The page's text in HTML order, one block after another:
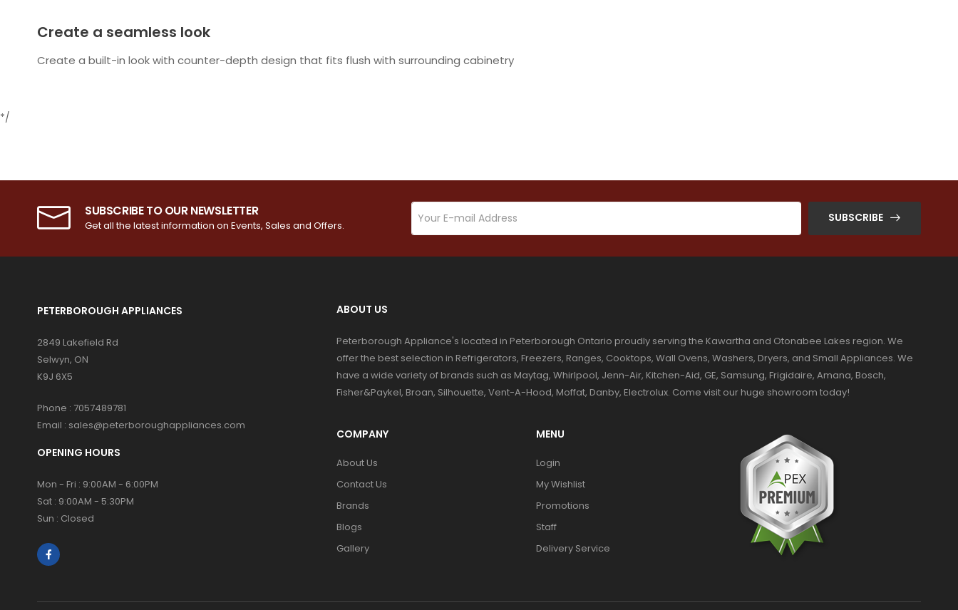
Create a seamless look
Create a built-in look with counter-depth design that fits flush with surrounding cabinetry
*/
SUBSCRIBE TO OUR NEWSLETTER
Get all the latest information on Events, Sales and Offers.
SUBSCRIBE
PETERBOROUGH APPLIANCES
2849 Lakefield Rd
Selwyn, ON
K9J 6X5
Phone : 7057489781
Email : sales@peterboroughappliances.com
OPENING HOURS
Mon - Fri : 9:00AM - 6:00PM
Sat : 9:00AM - 5:30PM
Sun : Closed
ABOUT US
Peterborough Appliance's located in Peterborough Ontario proudly serving the Kawartha and Otonabee Lakes region. We
offer the best selection in Refrigerators, Freezers, Ranges, Cooktops, Wall Ovens, Washers, Dryers, and Small Appliances. We
have a wide variety of brands such as Maytag, Whirlpool, Jenn-Air, Kitchen-Aid, GE, Samsung, Frigidaire, Amana, Bosch,
Fisher&Paykel, Broan, Silhouette, Vent-A-Hood, Moffat, Danby, Electrolux. Come visit our huge showroom today!
COMPANY
About Us
Contact Us
Brands
Blogs
Gallery
MENU
Login
My Wishlist
Promotions
Staff
Delivery Service